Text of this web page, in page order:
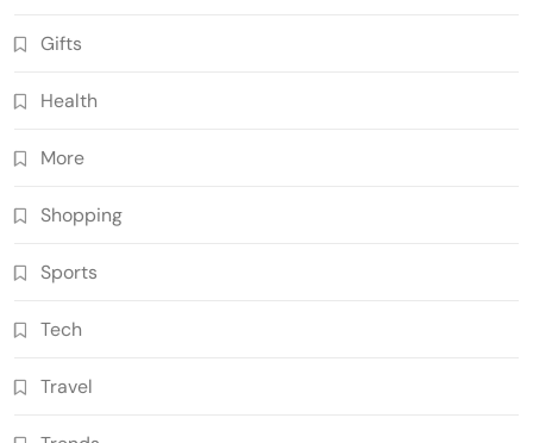
Gifts
Health
More
Shopping
Sports
Tech
Travel